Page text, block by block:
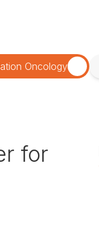
Oncology
for